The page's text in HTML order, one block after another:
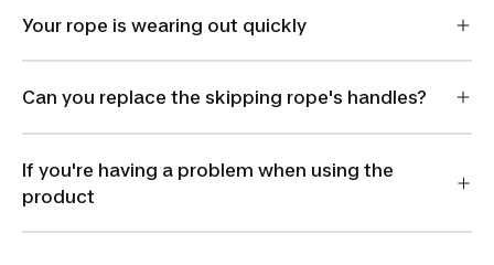
Your rope is wearing out quickly
Can you replace the skipping rope's handles?
If you're having a problem when using the
product